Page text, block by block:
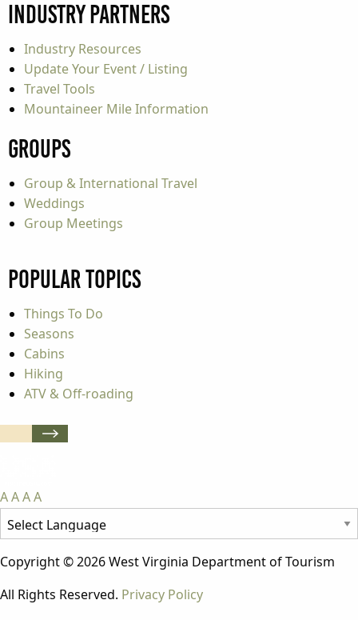
Industry Partners
Industry Resources
Update Your Event / Listing
Travel Tools
Mountaineer Mile Information
Groups
Group & International Travel
Weddings
Group Meetings
Popular Topics
Things To Do
Seasons
Cabins
Hiking
ATV & Off-roading
AAAA
Copyright © 2026 West Virginia Department of Tourism
All Rights Reserved. Privacy Policy